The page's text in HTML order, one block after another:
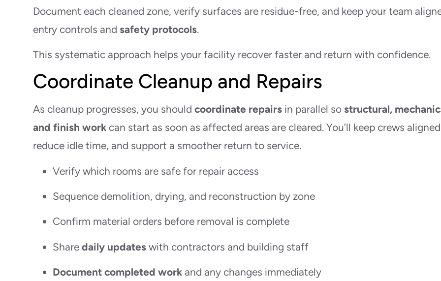
Document each cleaned zone, verify surfaces are residue-free, and keep your team
entry controls and safety protocols.
This systematic approach helps your facility recover faster and return with confidence.
Coordinate Cleanup and Repairs
As cleanup progresses, you shouldcoordinate repairs in parallel so structural,
and finish work can start as soon as affected areas are cleared. You’ll keep crews
reduce idle time, and support a smoother return to service.
Verify which rooms are safe for repair access
Sequence demolition, drying, and reconstruction by zone
Confirm material orders before removal is complete
Sharedaily updates with contractors and building staff
Document completed work and any changes immediately